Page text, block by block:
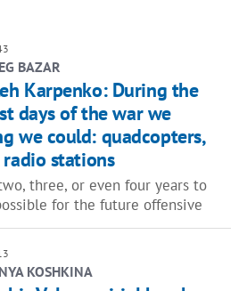
BAZAR
Karpenko: During the
days of the war we
we could: quadcopters,
stations
three, or even four years to
for the future offensive
KOSHKINA